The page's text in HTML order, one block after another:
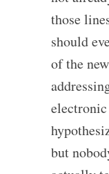
those
should
of the
electronic
but